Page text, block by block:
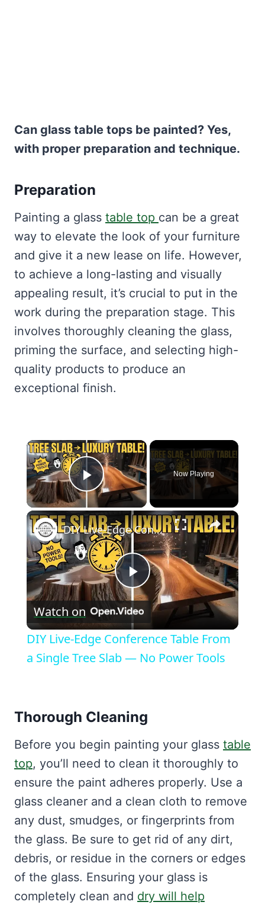
Can glass table tops be painted? Yes,
with proper preparation and technique.
Preparation
Painting a glass table top can be a great
way to elevate the look of your furniture
and give it a new lease on life. However,
to achieve a long-lasting and visually
appealing result, it’s crucial to put in the
work during the preparation stage. This
involves thoroughly cleaning the glass,
priming the surface, and selecting high-
quality products to produce an
exceptional finish.
×
Play Video
Now Playing
×
Play
Video
DIY Live-Edge Conference Table From a Single Tree Slab — No Power Tools
Watch on
DIY Live-Edge Conference Table From
a Single Tree Slab — No Power Tools
Thorough Cleaning
Before you begin painting your glass table
top, you’ll need to clean it thoroughly to
ensure the paint adheres properly. Use a
glass cleaner and a clean cloth to remove
any dust, smudges, or fingerprints from
the glass. Be sure to get rid of any dirt,
debris, or residue in the corners or edges
of the glass. Ensuring your glass is
completely clean and dry will help